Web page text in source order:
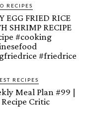
RECIPES
EGG FRIED RICE
SHRIMP RECIPE
#cooking
#friedrice
RECIPES
Meal Plan #99 |
Critic